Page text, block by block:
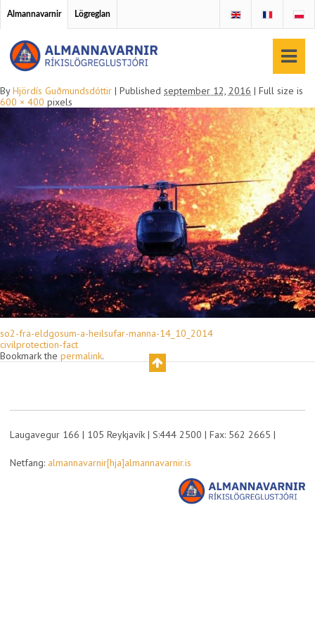
Almannavarnir Lögreglan
By Hjördís Guðmundsdóttir | Published september 12, 2016 | Full size is
600 × 400 pixels
so2-fra-eldgosum-a-heilsufar-manna-14_10_2014
civilprotection-fact
Bookmark the permalink.
Laugavegur 166 | 105 Reykjavík | S:444 2500 | Fax: 562 2665 |
Netfang: almannavarnir[hja]almannavarnir.is